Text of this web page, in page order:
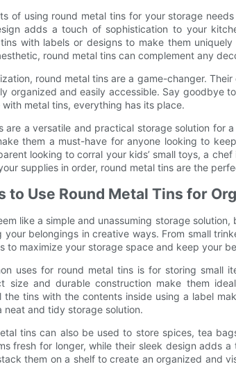
of using round metal tins for your storage
adds a touch of sophistication to your
with labels or designs to make them
round metal tins can complement any
round metal tins are a game-changer.
organized and easily accessible. Say goodbye
metal tins, everything has its place.
are a versatile and practical storage solution for
them a must-have for anyone looking to
looking to corral your kids’ small toys, a
supplies in order, round metal tins are the
to Use Round Metal Tins for
like a simple and unassuming storage
belongings in creative ways. From small
to maximize your storage space and keep your
uses for round metal tins is for storing small
size and durable construction make them
the tins with the contents inside using a label
neat and tidy storage solution.
tins can also be used to store spices, tea
fresh for longer, while their sleek design adds
them on a shelf to create an organized and